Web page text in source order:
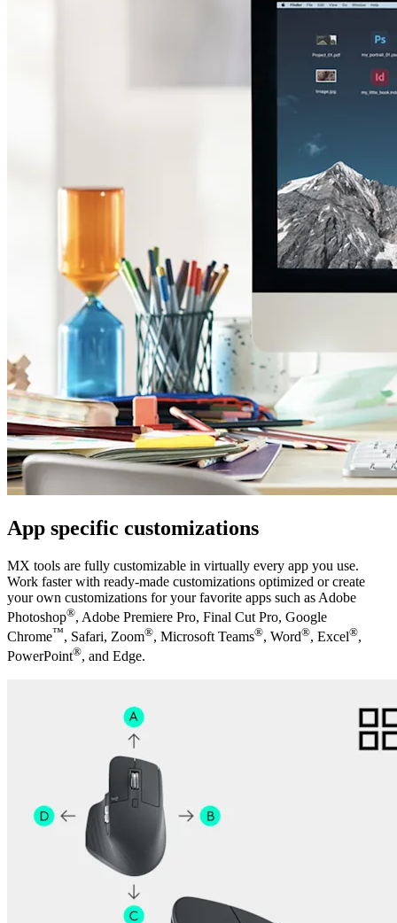
App specific customizations
MX tools are fully customizable in virtually every app you use.
Work faster with ready-made customizations optimized or create
your own customizations for your favorite apps such as Adobe
Photoshop®, Adobe Premiere Pro, Final Cut Pro, Google
Chrome™, Safari, Zoom®, Microsoft Teams®, Word®, Excel®,
PowerPoint®, and Edge.